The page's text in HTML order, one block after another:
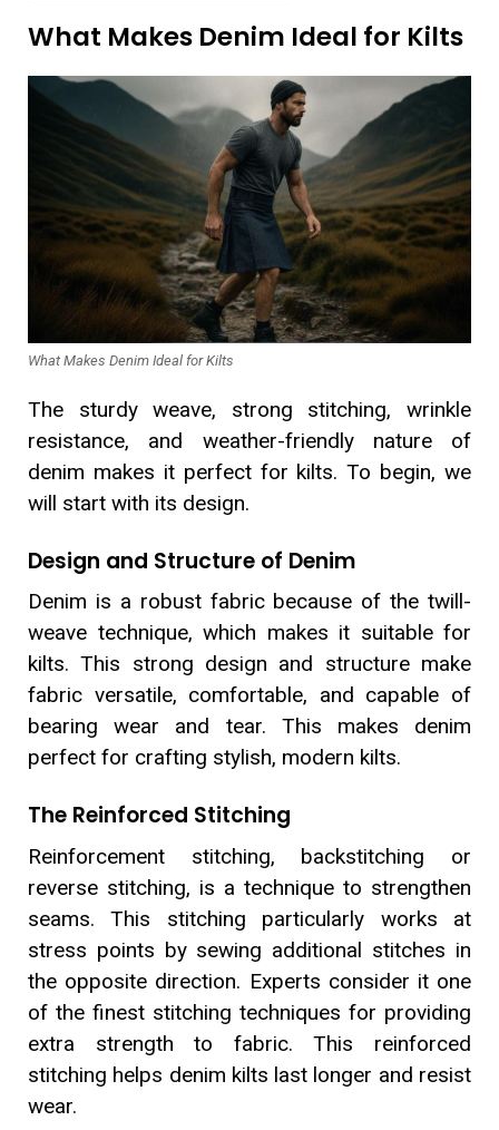
What Makes Denim Ideal for Kilts
What Makes Denim Ideal for Kilts
The sturdy weave, strong stitching, wrinkle
resistance, and weather-friendly nature of
denim makes it perfect for kilts. To begin, we
will start with its design.
Design and Structure of Denim
Denim is a robust fabric because of the twill-
weave technique, which makes it suitable for
kilts. This strong design and structure make
fabric versatile, comfortable, and capable of
bearing wear and tear. This makes denim
perfect for crafting stylish, modern kilts.
The Reinforced Stitching
Reinforcement stitching, backstitching or
reverse stitching, is a technique to strengthen
seams. This stitching particularly works at
stress points by sewing additional stitches in
the opposite direction. Experts consider it one
of the finest stitching techniques for providing
extra strength to fabric. This reinforced
stitching helps denim kilts last longer and resist
wear.